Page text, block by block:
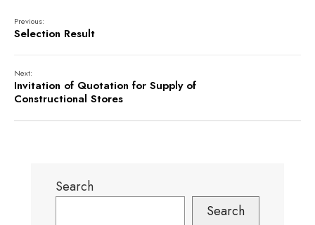
Previous:
Selection Result
Next:
Invitation of Quotation for Supply of
Constructional Stores
Search
Search